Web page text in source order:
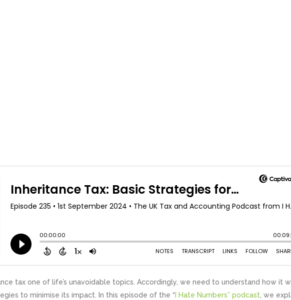
tax one of life’s unavoidable topics. Accordingly, we need to understand how it
to minimise its impact. In this episode of the “ I Hate Numbers” podcast, we